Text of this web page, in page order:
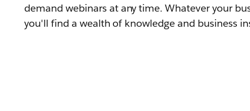
demand webinars at any time. Whatever your
you'll find a wealth of knowledge and business